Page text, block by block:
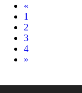
«
1
2
3
4
Next
»